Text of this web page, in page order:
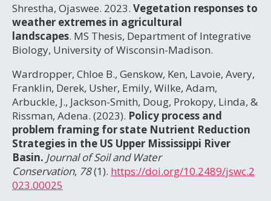
Shrestha, Ojaswee. 2023. Vegetation responses to
weather extremes in agricultural
landscapes. MS Thesis, Department of Integrative
Biology, University of Wisconsin-Madison.
Wardropper, Chloe B., Genskow, Ken, Lavoie, Avery,
Franklin, Derek, Usher, Emily, Wilke, Adam,
Arbuckle, J., Jackson-Smith, Doug, Prokopy, Linda, &
Rissman, Adena. (2023). Policy process and
problem framing for state Nutrient Reduction
Strategies in the US Upper Mississippi River
Basin. Journal of Soil and Water
Conservation, 78(1). https://doi.org/10.2489/jswc.2
023.00025